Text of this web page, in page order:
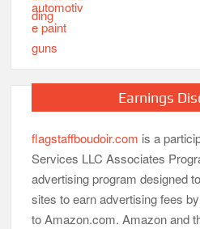
Earnings
flagstaffboudoir.com is a
Services LLC Associates
advertising program designed
sites to earn advertising fees
to Amazon.com. Amazon and